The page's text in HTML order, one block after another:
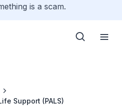
is a scam.
Support (PALS)